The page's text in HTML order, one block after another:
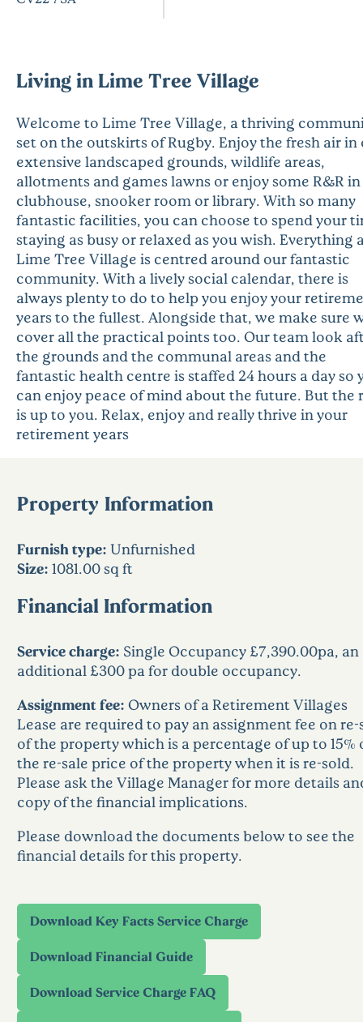
Living in Lime Tree Village
Welcome to Lime Tree Village, a thriving
set on the outskirts of Rugby. Enjoy the fresh air in
extensive landscaped grounds, wildlife areas,
allotments and games lawns or enjoy some R&R
clubhouse, snooker room or library. With so many
fantastic facilities, you can choose to spend your
staying as busy or relaxed as you wish. Everything
Lime Tree Village is centred around our fantastic
community. With a lively social calendar, there is
always plenty to do to help you enjoy your
years to the fullest. Alongside that, we make sure
cover all the practical points too. Our team look
the grounds and the communal areas and the
fantastic health centre is staffed 24 hours a day so
can enjoy peace of mind about the future. But the
is up to you. Relax, enjoy and really thrive in your
retirement years
Property Information
Furnish type: Unfurnished
Size: 1081.00 sq ft
Financial Information
Service charge: Single Occupancy £7,390.00pa, an
additional £300 pa for double occupancy.
Assignment fee: Owners of a Retirement Villages
Lease are required to pay an assignment fee on re-
of the property which is a percentage of up to 15%
the re-sale price of the property when it is re-sold.
Please ask the Village Manager for more details
copy of the financial implications.
Please download the documents below to see the
financial details for this property.